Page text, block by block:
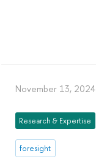
November 13, 2024
Research & Expertise
foresight